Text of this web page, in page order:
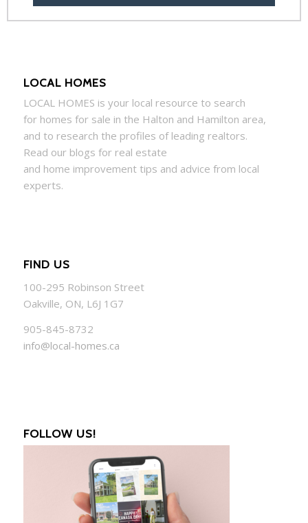
LOCAL HOMES
LOCAL HOMES is your local resource to search
for homes for sale in the Halton and Hamilton area,
and to research the profiles of leading realtors.
Read our blogs for real estate
and home improvement tips and advice from local
experts.
FIND US
100-295 Robinson Street
Oakville, ON, L6J 1G7
905-845-8732
info@local-homes.ca
FOLLOW US!